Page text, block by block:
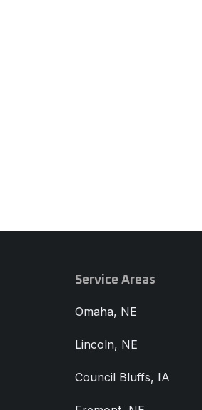
Service Areas
Omaha, NE
Lincoln, NE
Council Bluffs, IA